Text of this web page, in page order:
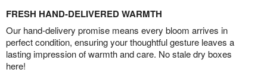
FRESH HAND-DELIVERED WARMTH
Our hand-delivery promise means every bloom arrives in
perfect condition, ensuring your thoughtful gesture leaves a
lasting impression of warmth and care. No stale dry boxes
here!